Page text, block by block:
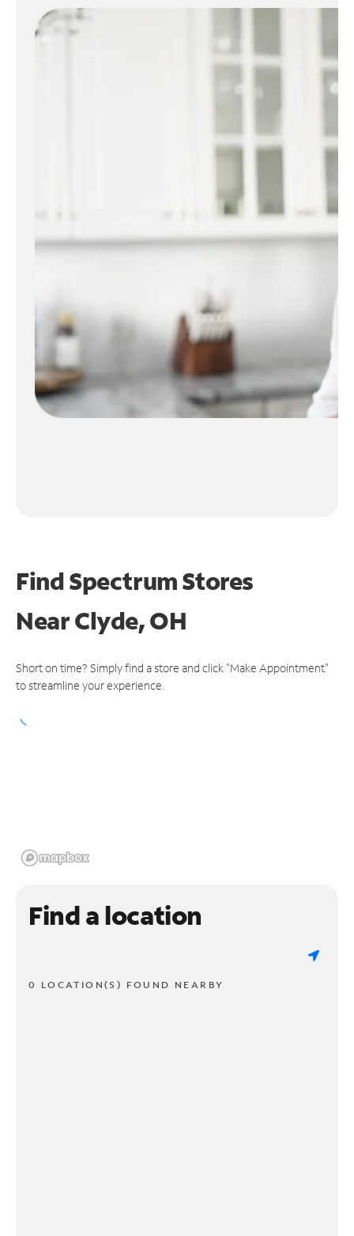
Find Spectrum Stores
NearClyde, OH
Short on time? Simply find a store and click "Make Appointment"
to streamline your experience.
Find a location
0 LOCATION(S) FOUND NEARBY